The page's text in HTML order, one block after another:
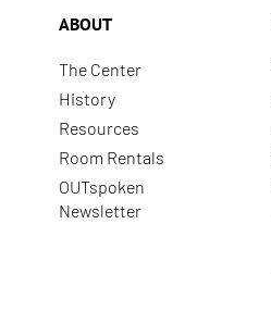
ABOUT
The Center
History
Resources
Room Rentals
OUTspoken
Newsletter